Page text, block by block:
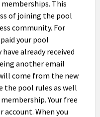
This
of joining the pool
community. For
your pool
already received
another email
come from the new
the pool rules as well
Your free
account. When you